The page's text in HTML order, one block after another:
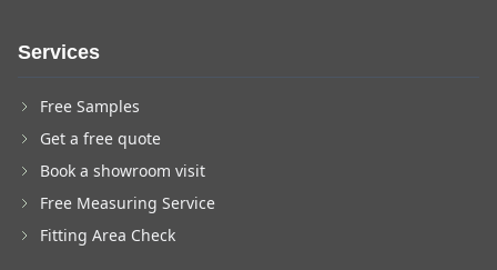
Services
Free Samples
Get a free quote
Book a showroom visit
Free Measuring Service
Fitting Area Check